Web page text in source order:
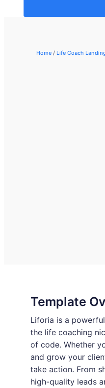
Home / Life Coach
Template
Liforia is a
the life coaching
of code. Whether
and grow your
take action. From
high-quality leads